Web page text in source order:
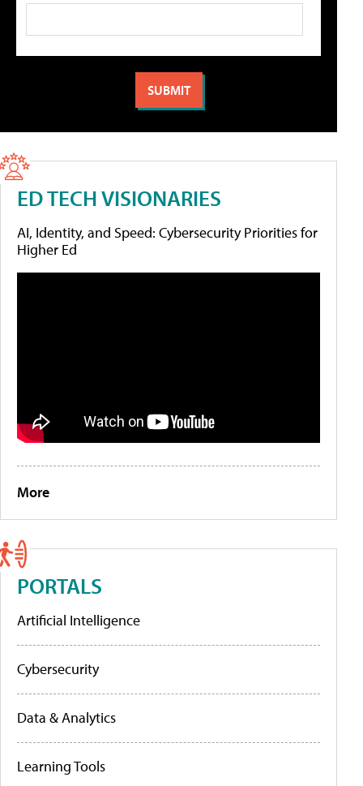
ED TECH VISIONARIES
AI, Identity, and Speed: Cybersecurity Priorities for
Higher Ed
More
PORTALS
Artificial Intelligence
Cybersecurity
Data & Analytics
Learning Tools